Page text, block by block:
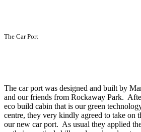
The Car Port
The car port was designed and built by
and our friends from Rockaway Park.
eco build cabin that is our green
centre, they very kindly agreed to take on
our new car port. As usual they applied